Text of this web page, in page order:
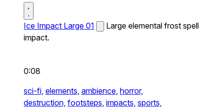
Ice Impact Large 01
Large elemental frost spell
impact.
0:08
sci-fi, elements, ambience, horror,
destruction, footsteps, impacts, sports,